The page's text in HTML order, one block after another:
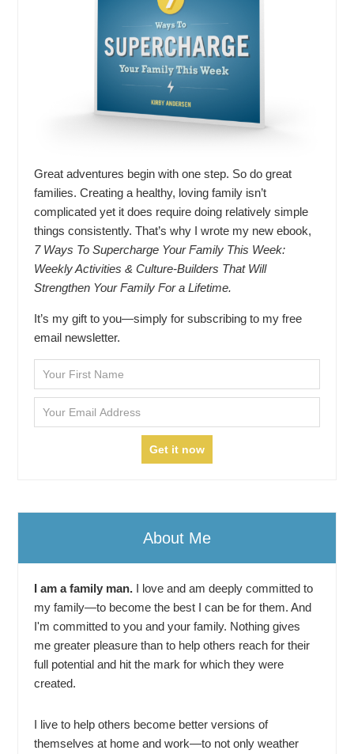
Great adventures begin with one step. So do great
families. Creating a healthy, loving family isn’t
complicated yet it does require doing relatively simple
things consistently. That’s why I wrote my new ebook,
7 Ways To Supercharge Your Family This Week:
Weekly Activities & Culture-Builders That Will
Strengthen Your Family For a Lifetime.
It’s my gift to you—simply for subscribing to my free
email newsletter.
About Me
I am a family man. I love and am deeply committed to
my family—to become the best I can be for them. And
I'm committed to you and your family. Nothing gives
me greater pleasure than to help others reach for their
full potential and hit the mark for which they were
created.
I live to help others become better versions of
themselves at home and work—to not only weather